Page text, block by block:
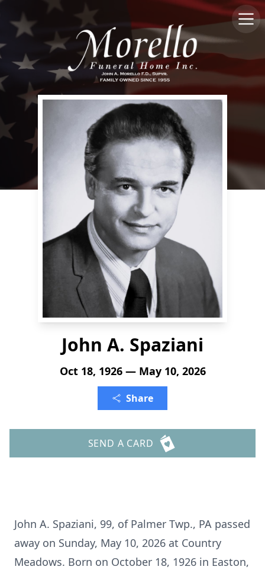
John A. Spaziani
Oct 18, 1926 — May 10, 2026
Share
SEND A CARD
John A. Spaziani, 99, of Palmer Twp., PA passed
away on Sunday, May 10, 2026 at Country
Meadows. Born on October 18, 1926 in Easton,